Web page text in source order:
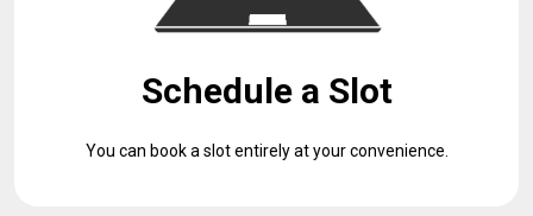
Schedule a Slot
You can book a slot entirely at your convenience.